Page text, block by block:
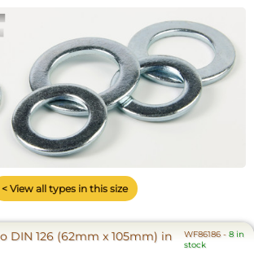
< View all types in this size
DIN 126 (62mm x 105mm) in
WF86186- 8 in
stock